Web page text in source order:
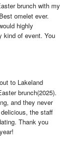
brunch with my
omelet ever.
highly
kind of event. You
to Lakeland
brunch(2025).
and they never
the staff
Thank you